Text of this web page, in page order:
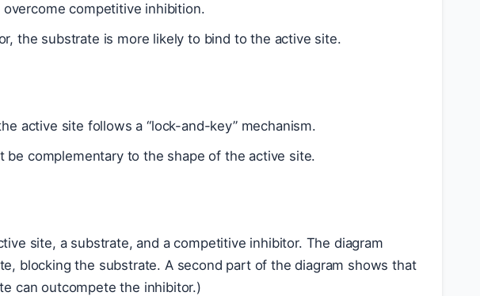
competitive inhibition.
the substrate is more likely to bind to the active site.
active site follows a “lock-and-key” mechanism.
complementary to the shape of the active site.
site, a substrate, and a competitive inhibitor. The diagram
blocking the substrate. A second part of the diagram shows that
can outcompete the inhibitor.)